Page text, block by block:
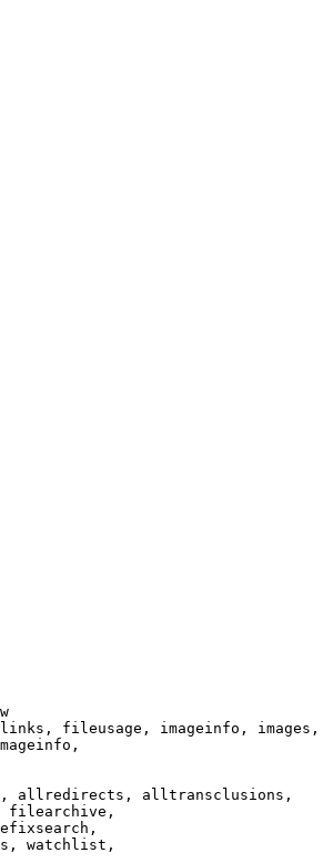
fileusage, imageinfo, images,
allredirects, alltransclusions,
filearchive,
watchlist,